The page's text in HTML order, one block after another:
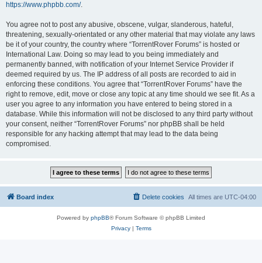
https://www.phpbb.com/.
You agree not to post any abusive, obscene, vulgar, slanderous, hateful,
threatening, sexually-orientated or any other material that may violate any laws
be it of your country, the country where “TorrentRover Forums” is hosted or
International Law. Doing so may lead to you being immediately and
permanently banned, with notification of your Internet Service Provider if
deemed required by us. The IP address of all posts are recorded to aid in
enforcing these conditions. You agree that “TorrentRover Forums” have the
right to remove, edit, move or close any topic at any time should we see fit. As a
user you agree to any information you have entered to being stored in a
database. While this information will not be disclosed to any third party without
your consent, neither “TorrentRover Forums” nor phpBB shall be held
responsible for any hacking attempt that may lead to the data being
compromised.
Board index All times are UTC-04:00
Delete cookies
Powered by phpBB® Forum Software © phpBB Limited
Privacy| Terms